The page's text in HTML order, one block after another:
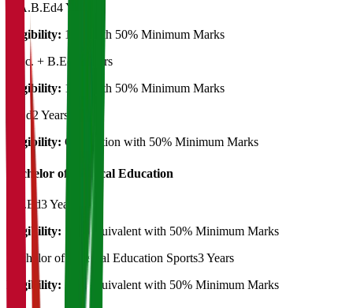
B.A.B.Ed4 Years
Eligibility: 12th with 50% Minimum Marks
B.Sc. + B.Ed.
4 Years
Eligibility: 12th with 50% Minimum Marks
B.Ed2 Years
Eligibility: Graduation with 50% Minimum Marks
Bachelor of Physical Education
B.P.Ed3 Years
Eligibility:
12th equivalent with 50% Minimum Marks
Bachelor of Physical Education Sports3 Years
Eligibility: 12th equivalent with 50% Minimum Marks